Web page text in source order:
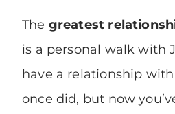
The greatest
is a personal walk with
have a relationship
once did, but now